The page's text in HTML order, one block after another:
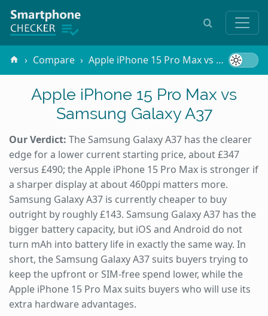
Compare Apple iPhone 15 Pro Max vs Samsung Galaxy A37
Apple iPhone 15 Pro Max vs
Samsung Galaxy A37
Our Verdict: The Samsung Galaxy A37 has the clearer
edge for a lower current starting price, about £347
versus £490; the Apple iPhone 15 Pro Max is stronger if
a sharper display at about 460ppi matters more.
Samsung Galaxy A37 is currently cheaper to buy
outright by roughly £143. Samsung Galaxy A37 has the
bigger battery capacity, but iOS and Android do not
turn mAh into battery life in exactly the same way. In
short, the Samsung Galaxy A37 suits buyers trying to
keep the upfront or SIM-free spend lower, while the
Apple iPhone 15 Pro Max suits buyers who will use its
extra hardware advantages.